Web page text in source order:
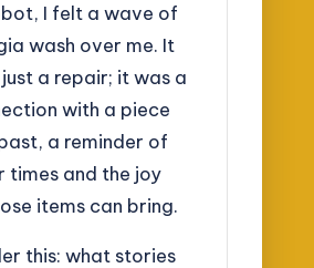
I felt a wave of
wash over me. It
just a repair; it was a
with a piece
a reminder of
times and the joy
items can bring.
this: what stories